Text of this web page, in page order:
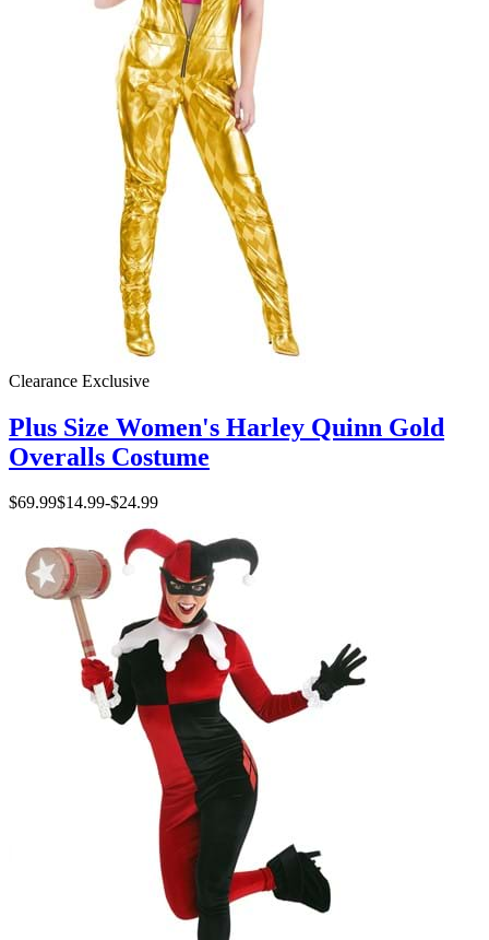
Clearance Exclusive
Plus Size Women's Harley Quinn Gold
Overalls Costume
$69.99$14.99-$24.99